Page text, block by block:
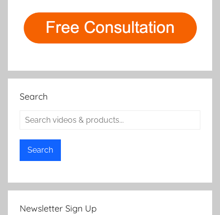
Search
Search
Newsletter Sign Up